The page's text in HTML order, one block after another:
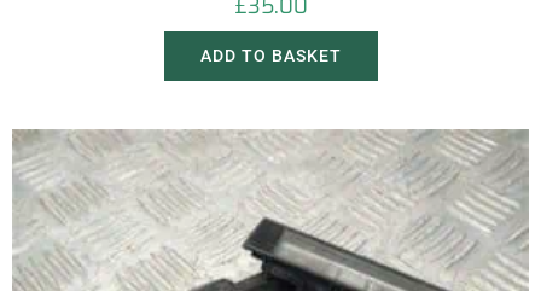
ADD TO BASKET